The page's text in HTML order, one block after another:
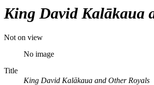
King David Kalākaua
Not on view
No image
Title
King David Kalākaua and Other Royals